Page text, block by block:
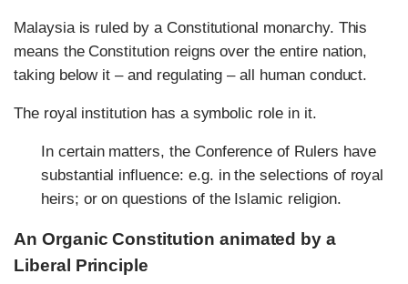
Malaysia is ruled by a Constitutional monarchy. This
means the Constitution reigns over the entire nation,
taking below it – and regulating – all human conduct.
The royal institution has a symbolic role in it.
In certain matters, the Conference of Rulers have
substantial influence: e.g. in the selections of royal
heirs; or on questions of the Islamic religion.
An Organic Constitution animated by a
Liberal Principle